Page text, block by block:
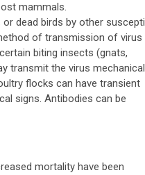
mammals.
dead birds by other
of transmission of virus
biting insects (gnats,
transmit the virus
flocks can have transient
signs. Antibodies can be
mortality have been